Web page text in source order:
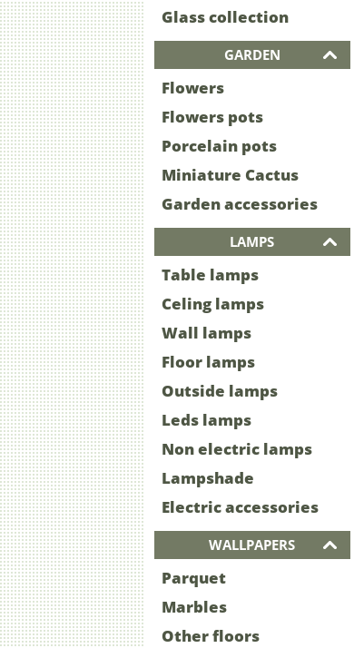
Glass collection
GARDEN
Flowers
Flowers pots
Porcelain pots
Miniature Cactus
Garden accessories
LAMPS
Table lamps
Celing lamps
Wall lamps
Floor lamps
Outside lamps
Leds lamps
Non electric lamps
Lampshade
Electric accessories
WALLPAPERS
Parquet
Marbles
Other floors